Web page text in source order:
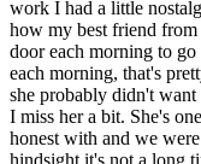
work I had a little
how my best friend
door each morning to
each morning, that's
she probably didn't
I miss her a bit. She's
honest with and we
hindsight it's not a long